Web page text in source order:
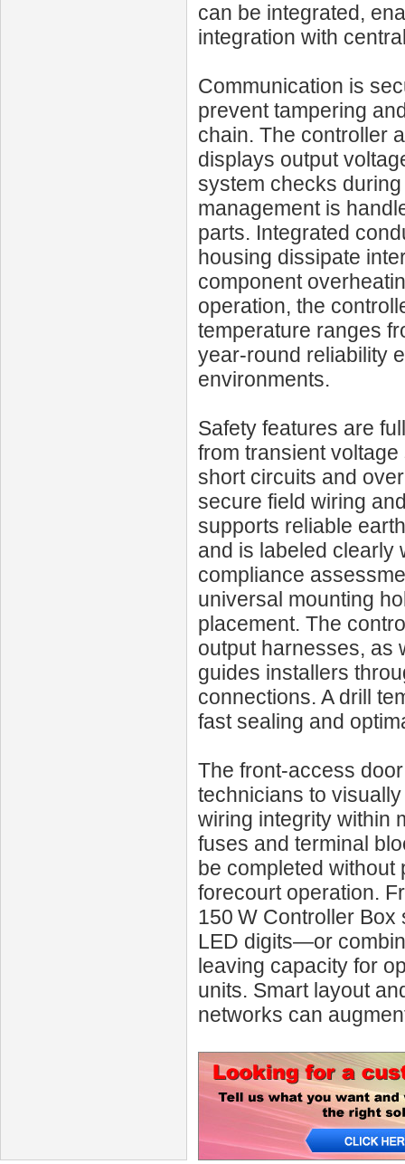
can be integrated,
integration with
Communication is
prevent tampering
chain. The controller
displays output
system checks
management is
parts. Integrated
housing dissipate
component
operation, the
temperature ranges
year-round reliability
environments.
Safety features are
from transient
short circuits and
secure field wiring
supports reliable
and is labeled clearly
compliance
universal mounting
placement. The
output harnesses, as
guides installers
connections. A drill
fast sealing and
The front-access
technicians to
wiring integrity within
fuses and terminal
be completed
forecourt operation.
150 W Controller
LED digits—or
leaving capacity for
units. Smart layout
networks can